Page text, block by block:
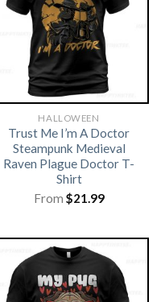
HALLOWEEN
Trust Me I’m A Doctor
Steampunk Medieval
Raven Plague Doctor T-
Shirt
From $21.99